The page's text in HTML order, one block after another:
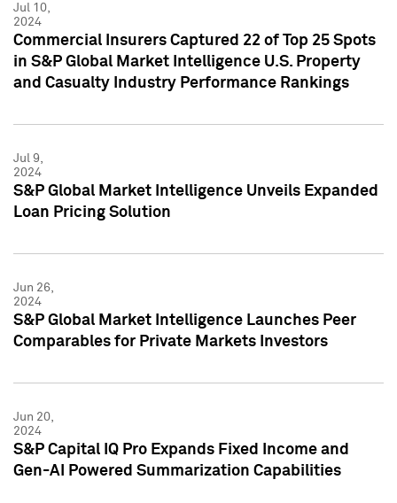
Jul 10,
2024
Commercial Insurers Captured 22 of Top 25 Spots
in S&P Global Market Intelligence U.S. Property
and Casualty Industry Performance Rankings
Jul 9,
2024
S&P Global Market Intelligence Unveils Expanded
Loan Pricing Solution
Jun 26,
2024
S&P Global Market Intelligence Launches Peer
Comparables for Private Markets Investors
Jun 20,
2024
S&P Capital IQ Pro Expands Fixed Income and
Gen-AI Powered Summarization Capabilities